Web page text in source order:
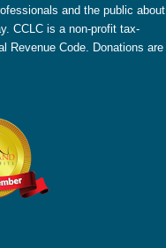
and the public about
CCLC is a non-profit tax-
Revenue Code. Donations are